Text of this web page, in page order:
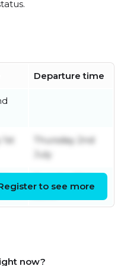
Departure time
Thursday 2nd
July
June
to see more
now?